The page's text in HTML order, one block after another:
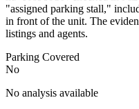
"assigned parking stall,"
in front of the unit. The
listings and agents.
Parking Covered
No
No analysis available